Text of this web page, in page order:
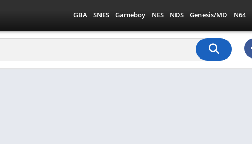
GBA SNES Gameboy NES NDS Genesis/MD N64